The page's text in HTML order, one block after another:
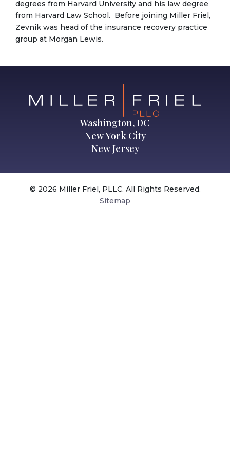
degrees from Harvard University and his law degree
from Harvard Law School. Before joining Miller Friel,
Zevnik was head of the insurance recovery practice
group at Morgan Lewis.
Washington, DC
New York City
New Jersey
© 2026 Miller Friel, PLLC. All Rights Reserved.
Sitemap